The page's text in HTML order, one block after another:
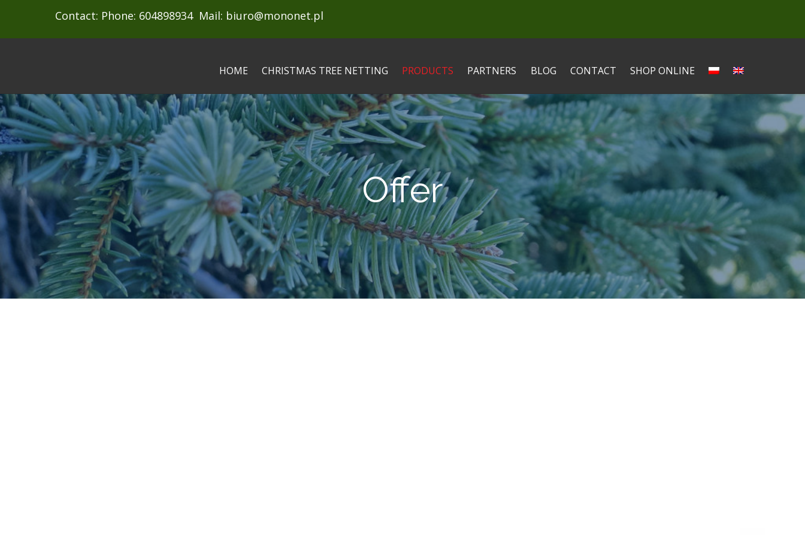
Contact: Phone: 604898934 Mail: biuro@mononet.pl
HOME CHRISTMAS TREE NETTING PRODUCTS PARTNERS BLOG CONTACT SHOP ONLINE
Offer